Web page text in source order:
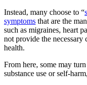
Instead, many choose to “
symptoms that are the
such as migraines, heart
not provide the necessary
health.
From here, some may
substance use or self-